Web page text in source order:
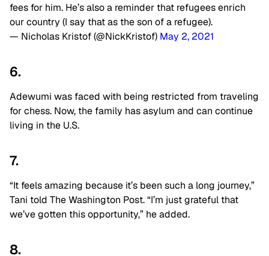
fees for him. He’s also a reminder that refugees enrich
our country (I say that as the son of a refugee).
— Nicholas Kristof (@NickKristof) May 2, 2021
6.
Adewumi was faced with being restricted from traveling
for chess. Now, the family has asylum and can continue
living in the U.S.
7.
“It feels amazing because it’s been such a long journey,”
Tani told The Washington Post. “I’m just grateful that
we’ve gotten this opportunity,” he added.
8.